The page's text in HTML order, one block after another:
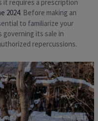
it requires a prescription
2024. Before making an
to familiarize your
its sale in
repercussions.